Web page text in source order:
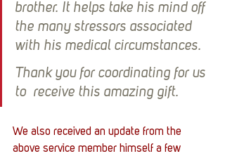
brother. It helps take his mind off
the many stressors associated
with his medical circumstances.
Thank you for coordinating for us
to  receive this amazing gift.
We also received an update from the
above service member himself a few